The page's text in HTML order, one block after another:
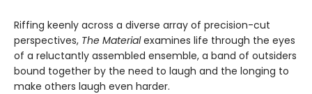
Riffing keenly across a diverse array of precision-cut
perspectives, The Materialexamines life through the eyes
of a reluctantly assembled ensemble, a band of outsiders
bound together by the need to laugh and the longing to
make others laugh even harder.